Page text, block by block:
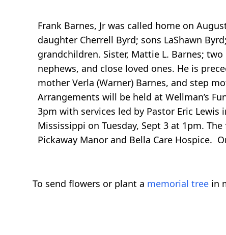
Frank Barnes, Jr was called home on
daughter Cherrell Byrd; sons LaShawn
grandchildren. Sister, Mattie L. Barnes;
nephews, and close loved ones. He is
mother Verla (Warner) Barnes, and step
Arrangements will be held at Wellman’s
3pm with services led by Pastor Eric
Mississippi on Tuesday, Sept 3 at 1pm.
Pickaway Manor and Bella Care Hospice.
To send flowers or plant a memorial tree in